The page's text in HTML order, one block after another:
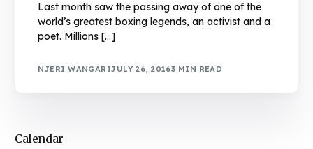
Last month saw the passing away of one of the
world’s greatest boxing legends, an activist and a
poet. Millions […]
NJERI WANGARIJULY 26, 20163 MIN READ
Calendar